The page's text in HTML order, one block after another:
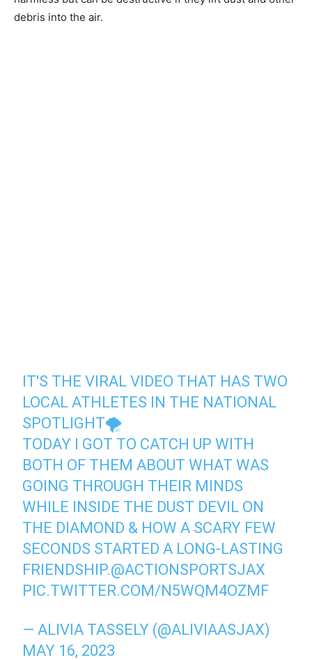
debris into the air.
IT'S THE VIRAL VIDEO THAT HAS TWO
LOCAL ATHLETES IN THE NATIONAL
SPOTLIGHT🌪
TODAY I GOT TO CATCH UP WITH
BOTH OF THEM ABOUT WHAT WAS
GOING THROUGH THEIR MINDS
WHILE INSIDE THE DUST DEVIL ON
THE DIAMOND & HOW A SCARY FEW
SECONDS STARTED A LONG-LASTING
FRIENDSHIP.@ACTIONSPORTSJAX
PIC.TWITTER.COM/N5WQM4OZMF
— ALIVIA TASSELY (@ALIVIAASJAX)
MAY 16, 2023